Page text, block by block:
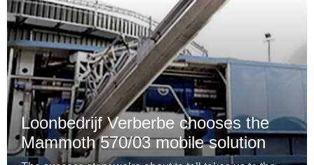
Loonbedrijf Verberbe chooses the
Mammoth 570/03 mobile solution